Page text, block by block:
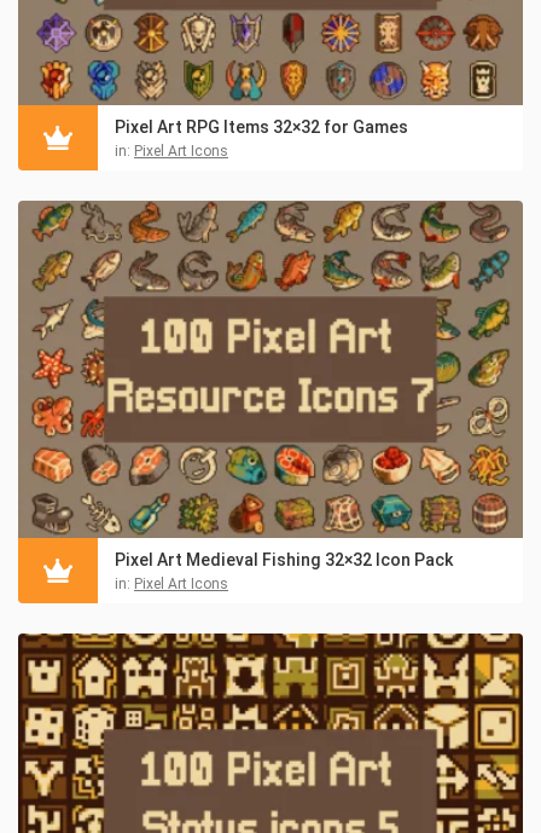
Pixel Art RPG Items 32×32 for Games
in: Pixel Art Icons
Pixel Art Medieval Fishing 32×32 Icon Pack
in: Pixel Art Icons